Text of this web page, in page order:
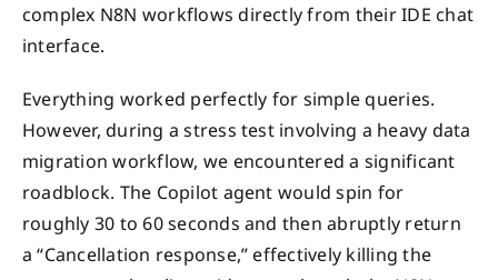
complex N8N workflows directly from their IDE chat
interface.
Everything worked perfectly for simple queries.
However, during a stress test involving a heavy data
migration workflow, we encountered a significant
roadblock. The Copilot agent would spin for
roughly 30 to 60 seconds and then abruptly return
a “Cancellation response,” effectively killing the